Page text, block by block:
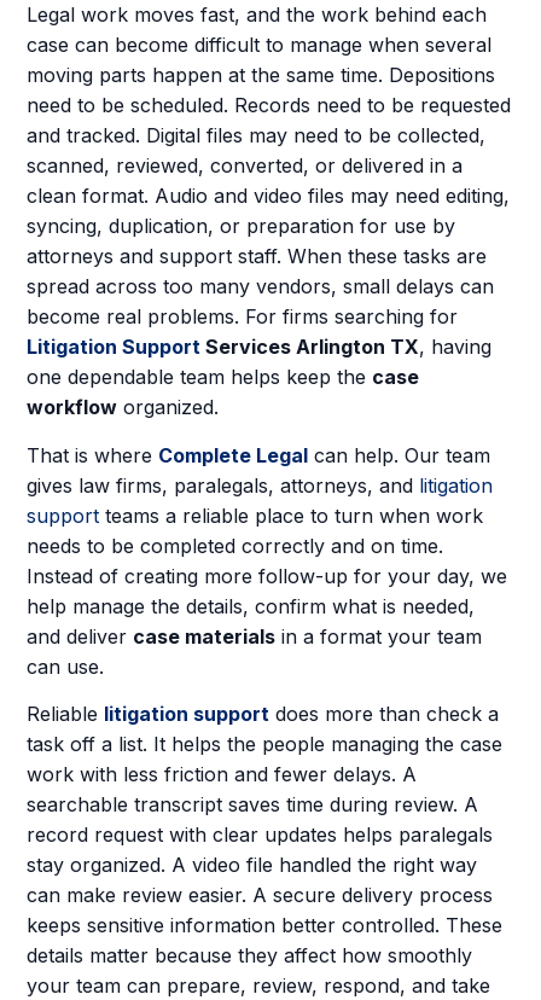
Legal work moves fast, and the work behind each
case can become difficult to manage when several
moving parts happen at the same time. Depositions
need to be scheduled. Records need to be requested
and tracked. Digital files may need to be collected,
scanned, reviewed, converted, or delivered in a
clean format. Audio and video files may need editing,
syncing, duplication, or preparation for use by
attorneys and support staff. When these tasks are
spread across too many vendors, small delays can
become real problems. For firms searching for
Litigation Support Services Arlington TX, having
one dependable team helps keep the case
workflow organized.
That is where Complete Legal can help. Our team
gives law firms, paralegals, attorneys, and litigation
support teams a reliable place to turn when work
needs to be completed correctly and on time.
Instead of creating more follow-up for your day, we
help manage the details, confirm what is needed,
and deliver case materials in a format your team
can use.
Reliable litigation support does more than check a
task off a list. It helps the people managing the case
work with less friction and fewer delays. A
searchable transcript saves time during review. A
record request with clear updates helps paralegals
stay organized. A video file handled the right way
can make review easier. A secure delivery process
keeps sensitive information better controlled. These
details matter because they affect how smoothly
your team can prepare, review, respond, and take